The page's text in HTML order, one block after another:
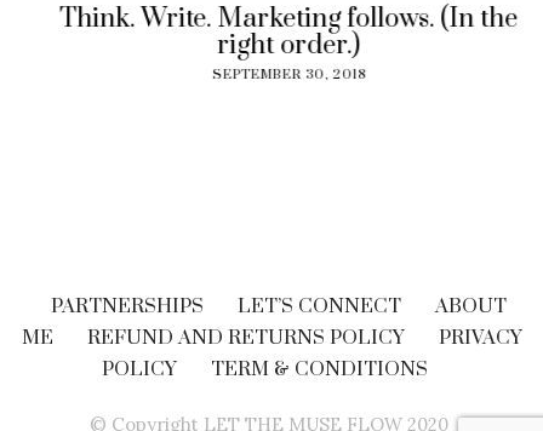
Think. Write. Marketing follows. (In the
right order.)
SEPTEMBER 30, 2018
PARTNERSHIPS LET’S CONNECT
ABOUT
ME
REFUND AND RETURNS POLICY
PRIVACY
POLICY
TERM & CONDITIONS
© Copyright LET THE MUSE FLOW 2020